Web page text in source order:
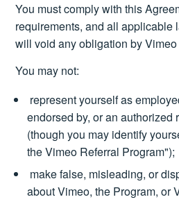
You must comply with this
requirements, and all applicable
will void any obligation by
You may not:
represent yourself as
endorsed by, or an authorized
(though you may identify
the Vimeo Referral Program");
make false, misleading, or
about Vimeo, the Program, or